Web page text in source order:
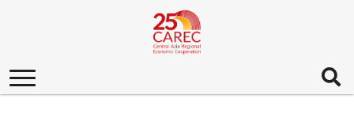
Toggle
navigation